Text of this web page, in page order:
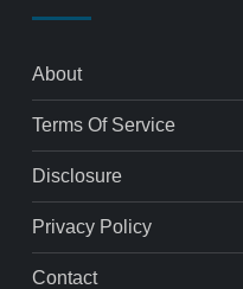
About
Terms Of Service
Disclosure
Privacy Policy
Contact